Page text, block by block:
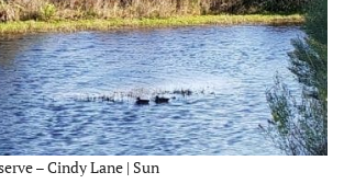
– Cindy Lane | Sun